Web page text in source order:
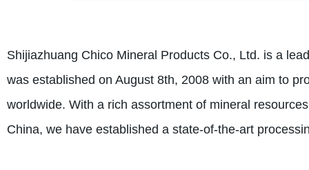
Shijiazhuang Chico Mineral Products Co., Ltd. is a
was established on August 8th, 2008 with an aim to
worldwide. With a rich assortment of mineral
China, we have established a state-of-the-art